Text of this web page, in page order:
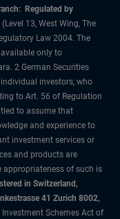
Regulated by
(Level 13, West Wing, The
Law 2004. The
available only to
2 German Securities
investors, who
to Art. 56 of Regulation
to assume that
and experience to
investment services or
and products are
appropriateness of such is
in Switzerland,
41 Zurich 8002,
Schemes Act of